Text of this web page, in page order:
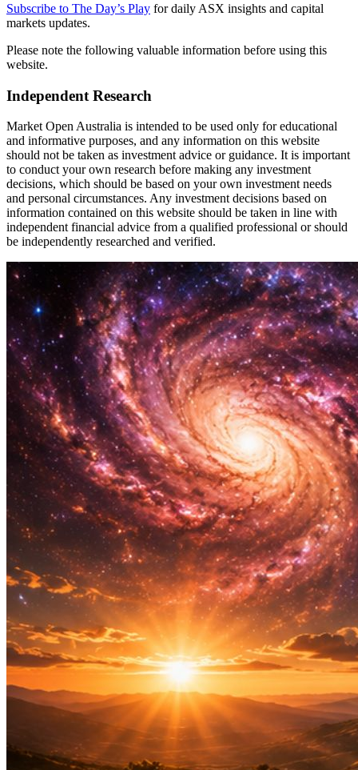
Subscribe to The Day’s Play for daily ASX insights and capital
markets updates.
Please note the following valuable information before using this
website.
Independent Research
Market Open Australia is intended to be used only for educational
and informative purposes, and any information on this website
should not be taken as investment advice or guidance. It is important
to conduct your own research before making any investment
decisions, which should be based on your own investment needs
and personal circumstances. Any investment decisions based on
information contained on this website should be taken in line with
independent financial advice from a qualified professional or should
be independently researched and verified.